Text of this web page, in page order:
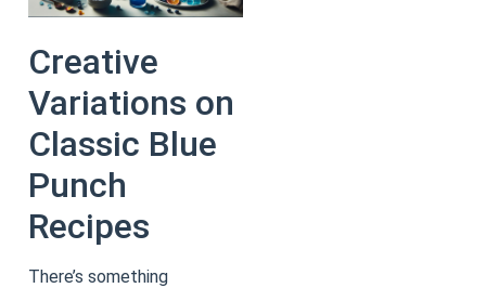
Creative
Variations on
Classic Blue
Punch
Recipes
There’s something